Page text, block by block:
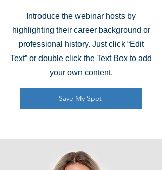
Introduce the webinar hosts by
highlighting their career background or
professional history. Just click “Edit
Text” or double click the Text Box to add
your own content.
Save My Spot